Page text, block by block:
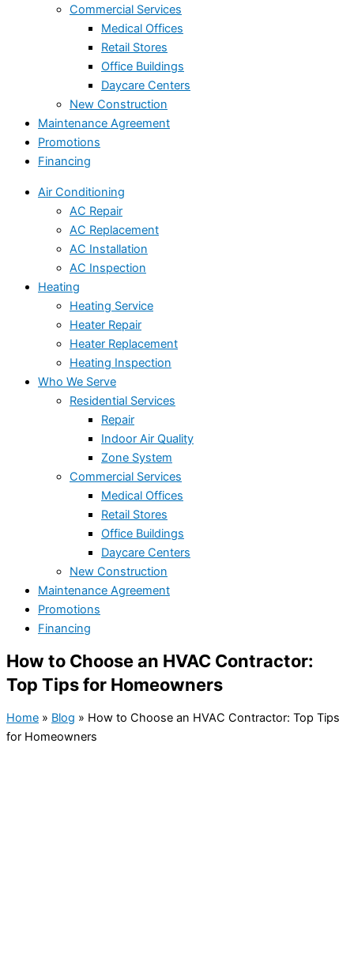
Commercial Services
Medical Offices
Retail Stores
Office Buildings
Daycare Centers
New Construction
Maintenance Agreement
Promotions
Financing
Air Conditioning
AC Repair
AC Replacement
AC Installation
AC Inspection
Heating
Heating Service
Heater Repair
Heater Replacement
Heating Inspection
Who We Serve
Residential Services
Repair
Indoor Air Quality
Zone System
Commercial Services
Medical Offices
Retail Stores
Office Buildings
Daycare Centers
New Construction
Maintenance Agreement
Promotions
Financing
How to Choose an HVAC Contractor:
Top Tips for Homeowners
Home » Blog » How to Choose an HVAC Contractor: Top Tips
for Homeowners